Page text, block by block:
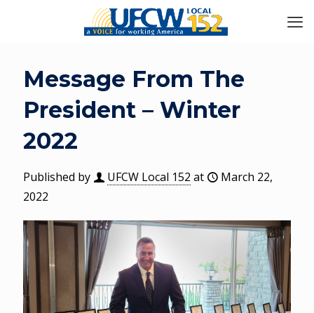
Message From The
President – Winter
2022
Published by UFCW Local 152 at
March 22,
2022